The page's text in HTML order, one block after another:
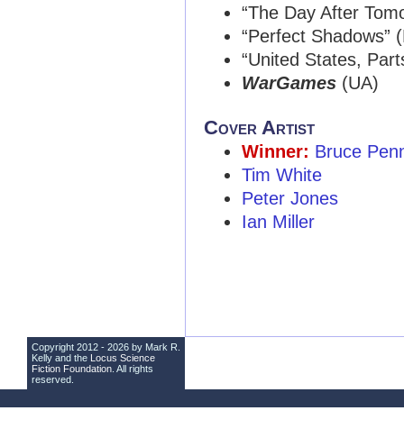
“The Day After
“Perfect Shadows”
“United States,
WarGames (UA)
Cover Artist
Winner: Bruce
Tim White
Peter Jones
Ian Miller
Copyright 2012 - 2026 by Mark R.
Kelly and the Locus Science
Fiction Foundation . All rights
reserved.